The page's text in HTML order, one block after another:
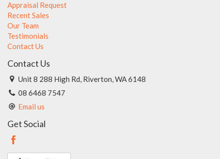
Appraisal Request
Recent Sales
Our Team
Testimonials
Contact Us
Contact Us
Unit 8 288 High Rd, Riverton, WA 6148
08 6468 7547
Email us
Get Social